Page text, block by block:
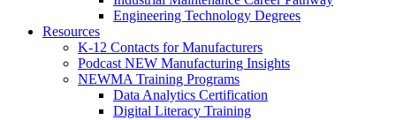
Engineering Technology Degrees
Resources
K-12 Contacts for Manufacturers
Podcast NEW Manufacturing Insights
NEWMA Training Programs
Data Analytics Certification
Digital Literacy Training